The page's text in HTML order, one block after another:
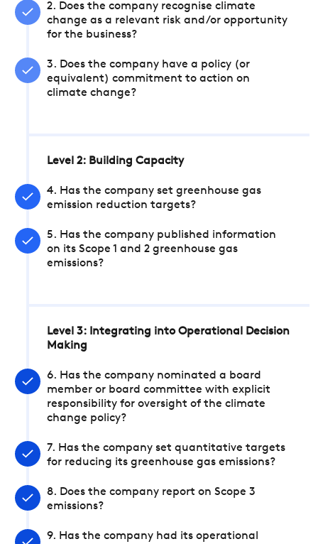
2. Does the company recognise climate
change as a relevant risk and/or opportunity
for the business?
3. Does the company have a policy (or
equivalent) commitment to action on
climate change?
Level 2: Building Capacity
4. Has the company set greenhouse gas
emission reduction targets?
5. Has the company published information
on its Scope 1 and 2 greenhouse gas
emissions?
Level 3: Integrating into Operational Decision
Making
6. Has the company nominated a board
member or board committee with explicit
responsibility for oversight of the climate
change policy?
7. Has the company set quantitative targets
for reducing its greenhouse gas emissions?
8. Does the company report on Scope 3
emissions?
9. Has the company had its operational